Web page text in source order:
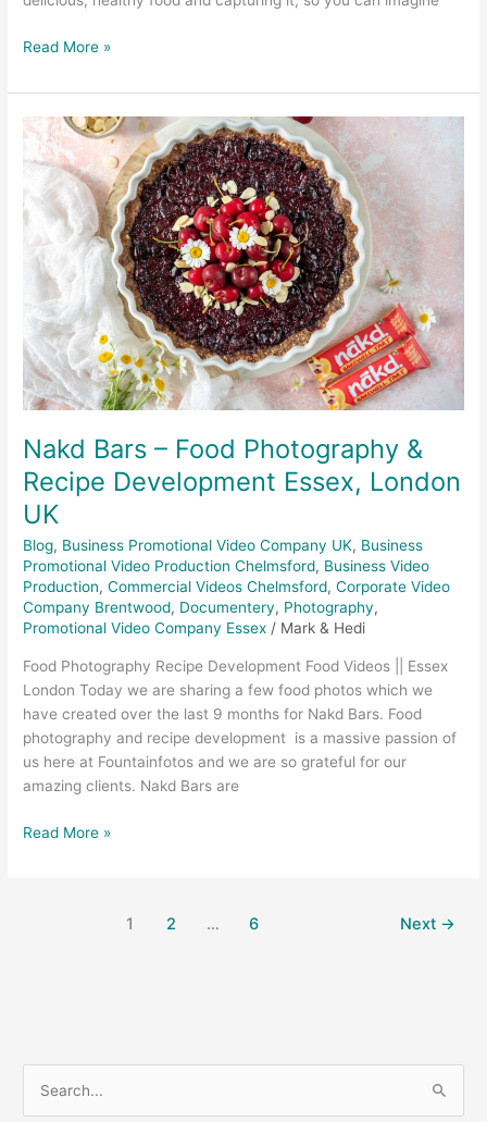
Read More »
Nakd Bars – Food Photography &
Recipe Development Essex, London
UK
Blog, Business Promotional Video Company UK, Business
Promotional Video Production Chelmsford, Business Video
Production,Commercial Videos Chelmsford,Corporate Video
Company Brentwood, Documentery, Photography,
Promotional Video Company Essex / Mark & Hedi
Food Photography Recipe Development Food Videos || Essex
London Today we are sharing a few food photos which we
have created over the last 9 months for Nakd Bars. Food
photography and recipe development is a massive passion of
us here at Fountainfotos and we are so grateful for our
amazing clients. Nakd Bars are
Nakd
Bars
Food
Photography
Recipe
Development
Essex,
London
UK
Read More »
1 2 … 6 Next →